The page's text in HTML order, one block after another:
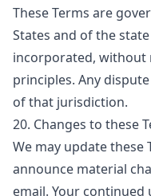
These Terms are
States and of the
incorporated, without
principles. Any
of that jurisdiction.
20. Changes to these
We may update these
announce material
email. Your continued